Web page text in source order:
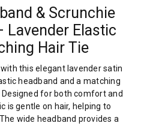
& Scrunchie
Lavender Elastic
Hair Tie
this elegant lavender satin
headband and a matching
for both comfort and
is gentle on hair, helping to
wide headband provides a